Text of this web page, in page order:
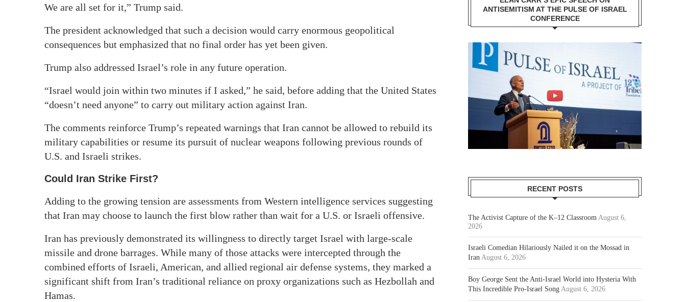
We are all set for it,” Trump said.
The president acknowledged that such a decision would carry enormous geopolitical
consequences but emphasized that no final order has yet been given.
Trump also addressed Israel’s role in any future operation.
“Israel would join within two minutes if I asked,” he said, before adding that the United States
“doesn’t need anyone” to carry out military action against Iran.
The comments reinforce Trump’s repeated warnings that Iran cannot be allowed to rebuild its
military capabilities or resume its pursuit of nuclear weapons following previous rounds of
U.S. and Israeli strikes.
Could Iran Strike First?
Adding to the growing tension are assessments from Western intelligence services suggesting
that Iran may choose to launch the first blow rather than wait for a U.S. or Israeli offensive.
Iran has previously demonstrated its willingness to directly target Israel with large-scale
missile and drone barrages. While many of those attacks were intercepted through the
combined efforts of Israeli, American, and allied regional air defense systems, they marked a
significant shift from Iran’s traditional reliance on proxy organizations such as Hezbollah and
Hamas.
ANTISEMITISM AT THE PULSE OF ISRAEL
CONFERENCE
RECENT POSTS
The Activist Capture of the K–12 Classroom August 6,
2026
Israeli Comedian Hilariously Nailed it on the Mossad in
Iran August 6, 2026
Boy George Sent the Anti-Israel World into Hysteria With
This Incredible Pro-Israel Song August 6, 2026